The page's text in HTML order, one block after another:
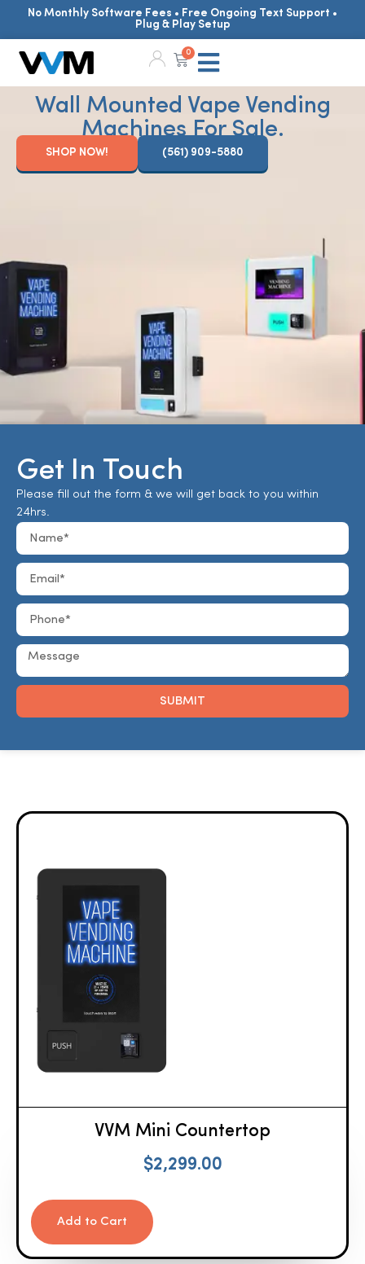
No Monthly Software Fees • Free Ongoing Text Support •
Plug & Play Setup
0
Wall Mounted Vape Vending
Machines For Sale.
SHOP NOW! (561) 909-5880
Get In Touch
Please fill out the form & we will get back to you within
24hrs.
SUBMIT
VVM Mini Countertop
$2,299.00
Add to Cart